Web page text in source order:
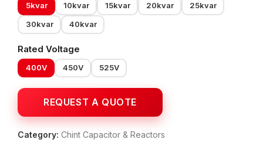
5kvar 10kvar 15kvar 20kvar
25kvar
30kvar
40kvar
Rated Voltage
400V 450V 525V
Category: Chint Capacitor & Reactors